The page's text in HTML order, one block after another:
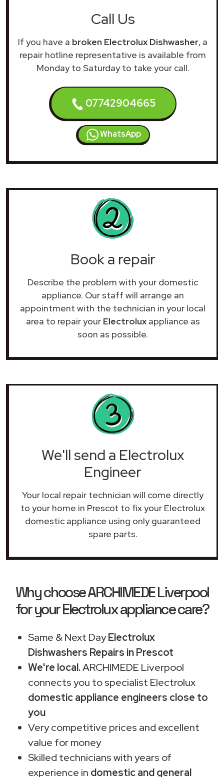
Call Us
If you have a broken Electrolux Dishwasher, a
repair hotline representative is available from
Monday to Saturday to take your call.
07742904665
WhatsApp
Book a repair
Describe the problem with your domestic
appliance. Our staff will arrange an
appointment with the technician in your local
area to repair your Electroluxappliance as
soon as possible.
We'll send a Electrolux
Engineer
Your local repair technician will come directly
to your home in Prescot to fix your Electrolux
domestic appliance using only guaranteed
spare parts.
Why choose ARCHIMEDE Liverpool
for your Electrolux appliance care?
Same & Next DayElectrolux
Dishwashers Repairs in Prescot
We're local.ARCHIMEDE Liverpool
connects you to specialist Electrolux
domestic appliance engineers close to
you
Very competitive prices and excellent
value for money
Skilled technicians with years of
experience in domestic and general